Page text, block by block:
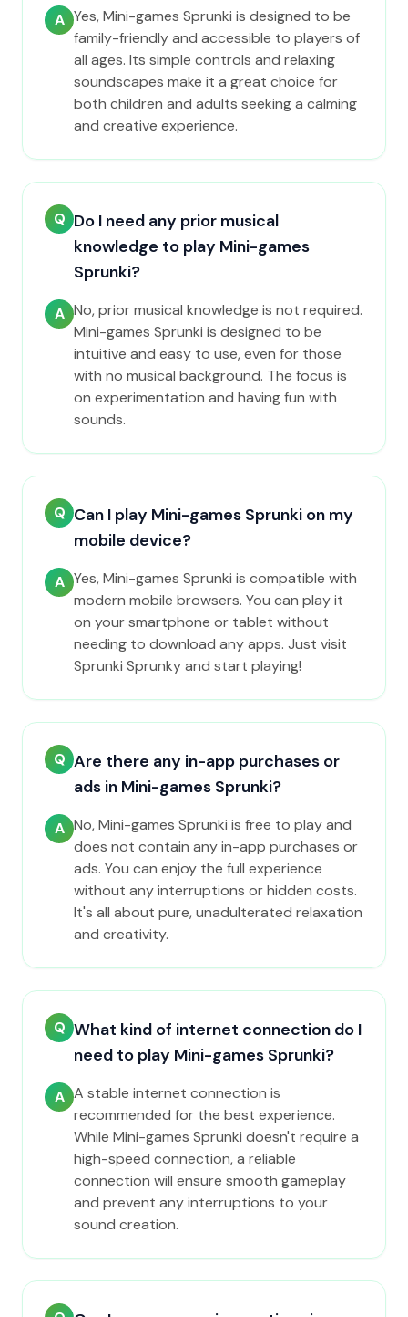
A Yes, Mini-games Sprunki is designed to be
family-friendly and accessible to players of
all ages. Its simple controls and relaxing
soundscapes make it a great choice for
both children and adults seeking a calming
and creative experience.
Q Do I need any prior musical
knowledge to play Mini-games
Sprunki?
A No, prior musical knowledge is not required.
Mini-games Sprunki is designed to be
intuitive and easy to use, even for those
with no musical background. The focus is
on experimentation and having fun with
sounds.
Q Can I play Mini-games Sprunki on my
mobile device?
A Yes, Mini-games Sprunki is compatible with
modern mobile browsers. You can play it
on your smartphone or tablet without
needing to download any apps. Just visit
Sprunki Sprunky and start playing!
Q Are there any in-app purchases or
ads in Mini-games Sprunki?
A No, Mini-games Sprunki is free to play and
does not contain any in-app purchases or
ads. You can enjoy the full experience
without any interruptions or hidden costs.
It's all about pure, unadulterated relaxation
and creativity.
Q What kind of internet connection do I
need to play Mini-games Sprunki?
A A stable internet connection is
recommended for the best experience.
While Mini-games Sprunki doesn't require a
high-speed connection, a reliable
connection will ensure smooth gameplay
and prevent any interruptions to your
sound creation.